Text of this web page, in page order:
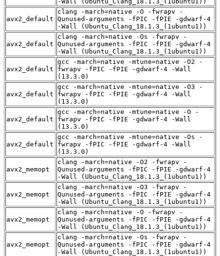
avx2_default
clang -march=native -O -fwrapv -
Qunused-arguments -fPIC -fPIE -gdwarf-4
-Wall (Ubuntu_Clang_18.1.3_(1ubuntu1))
avx2_default
clang -march=native -Os -fwrapv -
Qunused-arguments -fPIC -fPIE -gdwarf-4
-Wall (Ubuntu_Clang_18.1.3_(1ubuntu1))
avx2_default
gcc -march=native -mtune=native -O2 -
fwrapv -fPIC -fPIE -gdwarf-4 -Wall
(13.3.0)
avx2_default
gcc -march=native -mtune=native -O3 -
fwrapv -fPIC -fPIE -gdwarf-4 -Wall
(13.3.0)
avx2_default
gcc -march=native -mtune=native -O -
fwrapv -fPIC -fPIE -gdwarf-4 -Wall
(13.3.0)
avx2_default
gcc -march=native -mtune=native -Os -
fwrapv -fPIC -fPIE -gdwarf-4 -Wall
(13.3.0)
avx2_memopt
clang -march=native -O2 -fwrapv -
Qunused-arguments -fPIC -fPIE -gdwarf-4
-Wall (Ubuntu_Clang_18.1.3_(1ubuntu1))
avx2_memopt
clang -march=native -O3 -fwrapv -
Qunused-arguments -fPIC -fPIE -gdwarf-4
-Wall (Ubuntu_Clang_18.1.3_(1ubuntu1))
avx2_memopt
clang -march=native -O -fwrapv -
Qunused-arguments -fPIC -fPIE -gdwarf-4
-Wall (Ubuntu_Clang_18.1.3_(1ubuntu1))
avx2_memopt
clang -march=native -Os -fwrapv -
Qunused-arguments -fPIC -fPIE -gdwarf-4
-Wall (Ubuntu_Clang_18.1.3_(1ubuntu1))